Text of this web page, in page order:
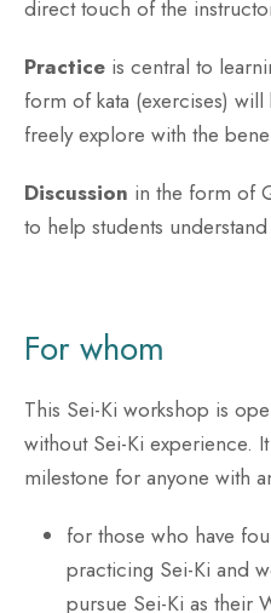
direct touch of the
Practice is central to
form of kata (exercises)
freely explore with the
Discussion in the form of
to help students
For whom
This Sei-Ki workshop is
without Sei-Ki experience.
milestone for anyone with
for those who have
practicing Sei-Ki and
pursue Sei-Ki as their